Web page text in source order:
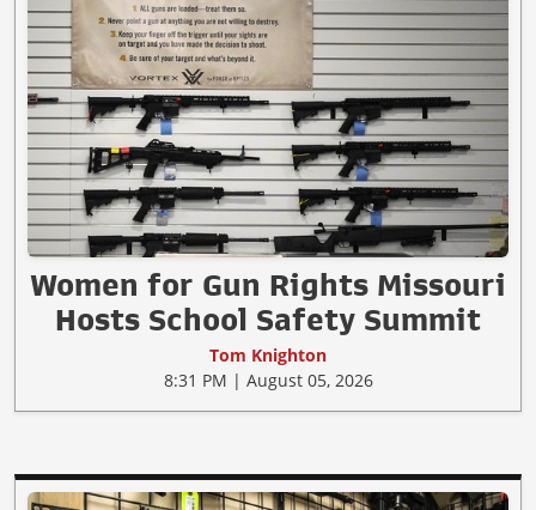
Women for Gun Rights Missouri
Hosts School Safety Summit
Tom Knighton
8:31 PM | August 05, 2026